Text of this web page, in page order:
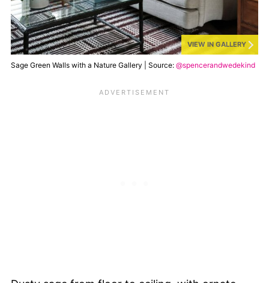
VIEW IN GALLERY
Sage Green Walls with a Nature Gallery | Source: @spencerandwedekind